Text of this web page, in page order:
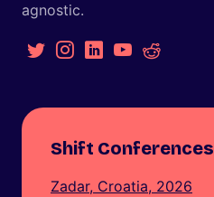
agnostic.
Shift Conferences
Zadar, Croatia, 2026